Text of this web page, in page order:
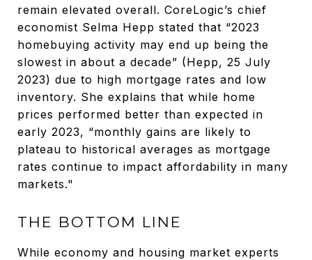
remain elevated overall. CoreLogic’s chief
economist Selma Hepp stated that “2023
homebuying activity may end up being the
slowest in about a decade” (Hepp, 25 July
2023) due to high mortgage rates and low
inventory. She explains that while home
prices performed better than expected in
early 2023, “monthly gains are likely to
plateau to historical averages as mortgage
rates continue to impact affordability in many
markets."
THE BOTTOM LINE
While economy and housing market experts